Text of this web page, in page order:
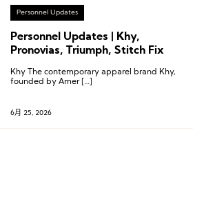
Personnel Updates
Personnel Updates | Khy,
Pronovias, Triumph, Stitch Fix
Khy The contemporary apparel brand Khy,
founded by Amer […]
6月 25, 2026